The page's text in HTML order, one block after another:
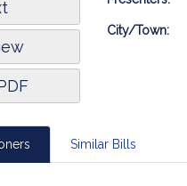
City/Town:
Similar Bills